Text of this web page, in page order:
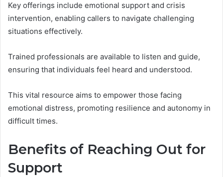
Key offerings include emotional support and crisis
intervention, enabling callers to navigate challenging
situations effectively.
Trained professionals are available to listen and guide,
ensuring that individuals feel heard and understood.
This vital resource aims to empower those facing
emotional distress, promoting resilience and autonomy in
difficult times.
Benefits of Reaching Out for
Support